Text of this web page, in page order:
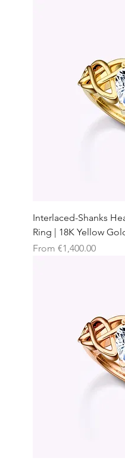
Interlaced-Shanks
Ring | 18K Yellow
From €1,400.00
Sale Price